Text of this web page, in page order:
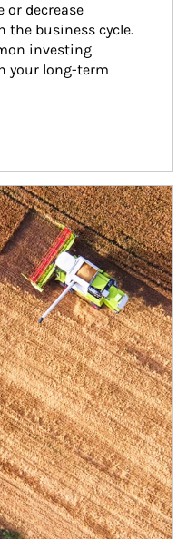
or decrease
the business cycle.
investing
your long-term